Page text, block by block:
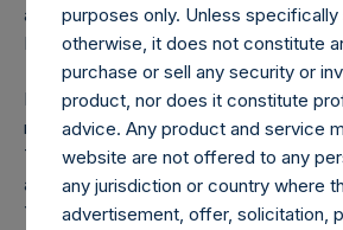
and on the overseers’ visiting
Business School.
Mr. Lawani received a B.S. in chemical
minor in economics from the
Technology, a juris doctorate from
an MBA from Harvard Business School.
Yoruba, a widely spoken West African
purposes only. Unless
otherwise, it does not constitute
purchase or sell any security or
product, nor does it constitute
advice. Any product and service
website are not offered to any
any jurisdiction or country where
advertisement, offer, solicitation,